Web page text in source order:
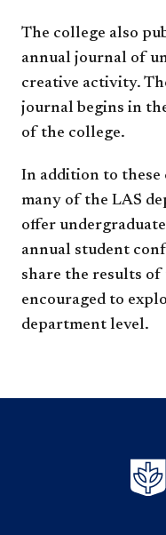
The college also
annual journal of
creative activity.
journal begins in
of the college.
In addition to
many of the LAS
offer
annual student
share the results
encouraged to
department level.​